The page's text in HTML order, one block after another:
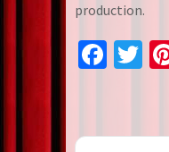
production.